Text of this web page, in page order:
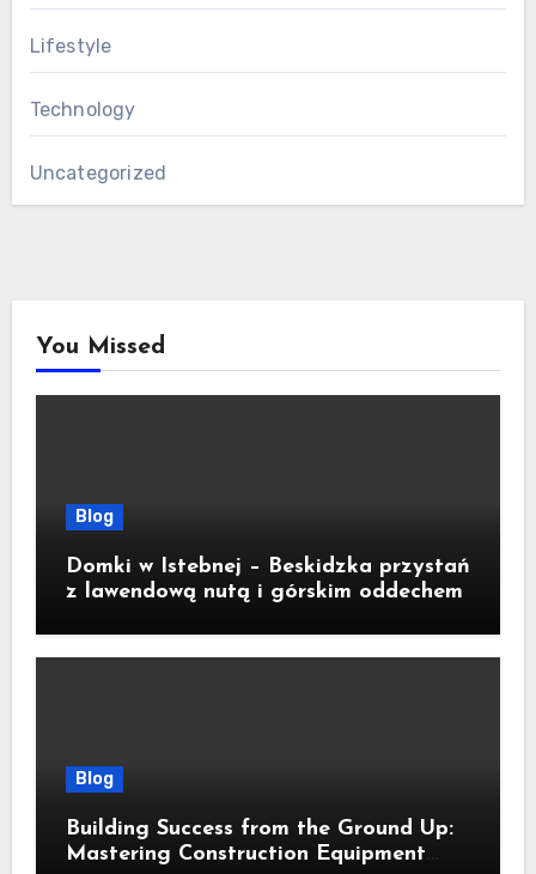
Lifestyle
Technology
Uncategorized
You Missed
Blog
Domki w Istebnej – Beskidzka przystań
z lawendową nutą i górskim oddechem
Blog
Building Success from the Ground Up:
Mastering Construction Equipment